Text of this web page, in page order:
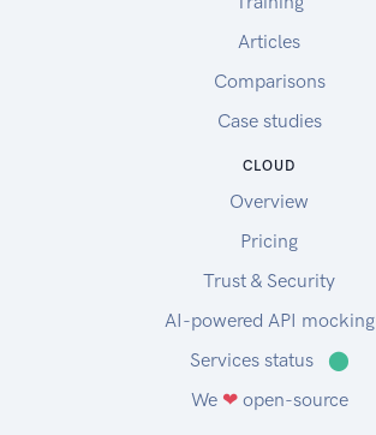
Articles
Comparisons
Case studies
CLOUD
Overview
Pricing
Trust & Security
AI-powered API mocking
Services status
⬤
We ❤open-source